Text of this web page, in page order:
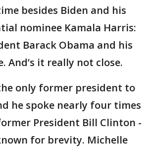
besides Biden and his
nominee Kamala Harris:
Barack Obama and his
And’s it really not close.
only former president to
he spoke nearly four times
President Bill Clinton -
for brevity. Michelle